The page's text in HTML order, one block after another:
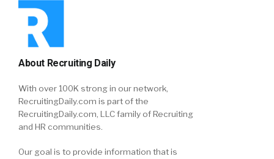
About Recruiting Daily
With over 100K strong in our network,
RecruitingDaily.com is part of the
RecruitingDaily.com, LLC family of Recruiting
and HR communities.
Our goal is to provide information that is